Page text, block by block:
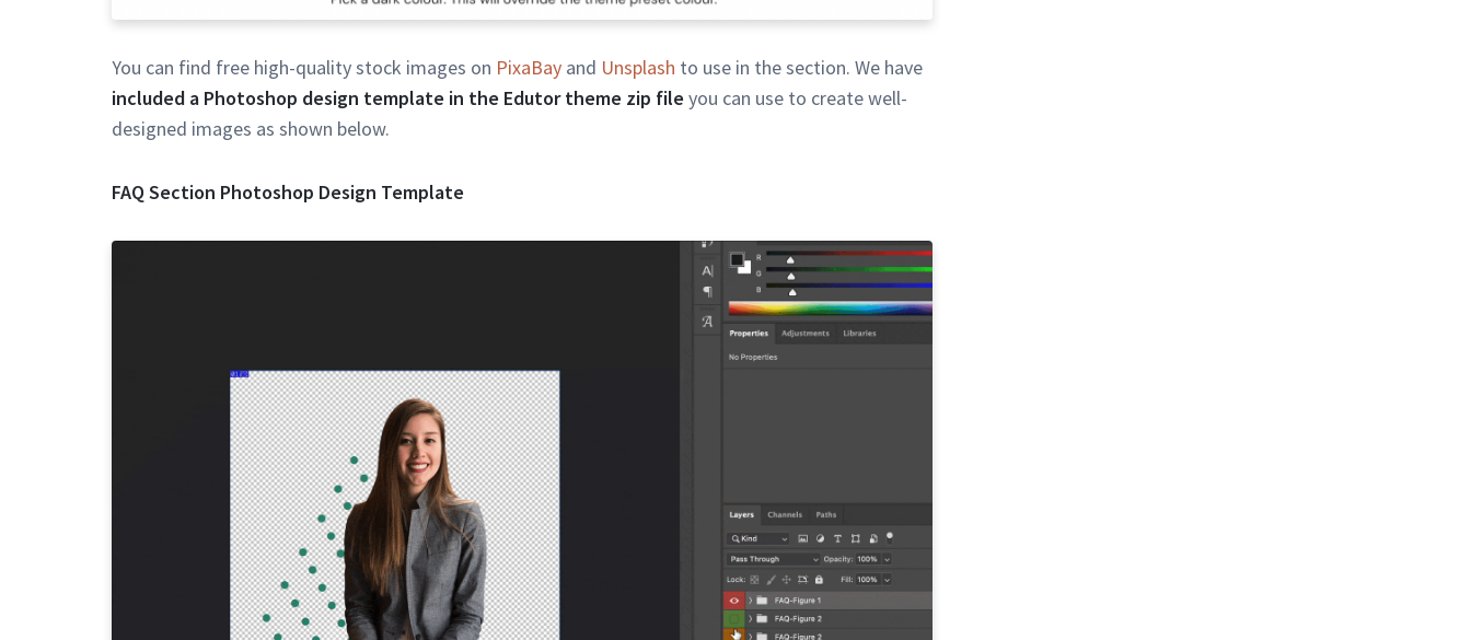
You can find free high-quality stock images on PixaBay and Unsplash to use in the section. We have
included a Photoshop design template in the Edutor theme zip file you can use to create well-
designed images as shown below.
FAQ Section Photoshop Design Template